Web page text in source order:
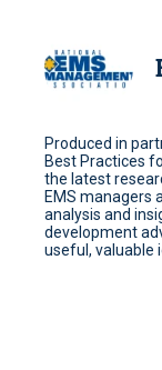
Produced in
Best Practices
the latest
EMS managers
analysis and
development
useful, valuable